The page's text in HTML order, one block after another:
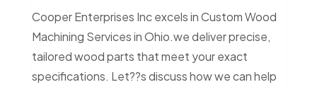
Cooper Enterprises Inc excels in Custom Wood
Machining Services in Ohio.we deliver precise,
tailored wood parts that meet your exact
specifications. Let??s discuss how we can help